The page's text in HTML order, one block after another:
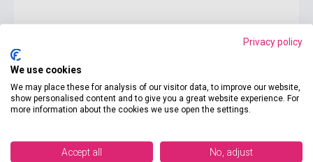
Privacy policy
We use cookies
We may place these for analysis of our visitor data, to improve our website,
show personalised content and to give you a great website experience. For
more information about the cookies we use open the settings.
Accept all No, adjust